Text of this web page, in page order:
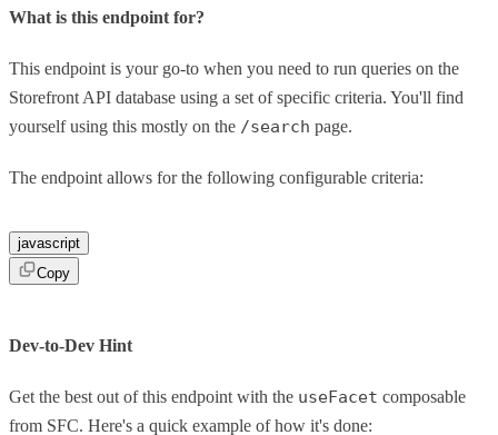
What is this endpoint for?
This endpoint is your go-to when you need to run queries on the
Storefront API database using a set of specific criteria. You'll find
yourself using this mostly on the /search page.
The endpoint allows for the following configurable criteria:
javascript
Copy
Dev-to-Dev Hint
Get the best out of this endpoint with the useFacet composable
from SFC. Here's a quick example of how it's done: